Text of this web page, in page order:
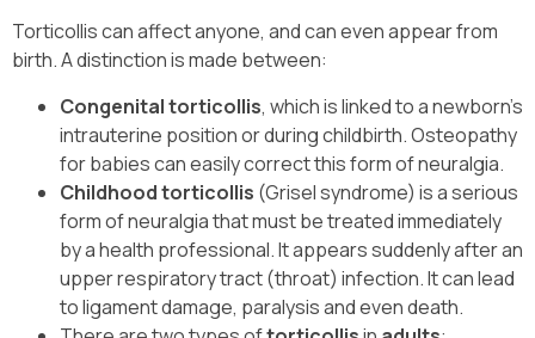
Torticollis can affect anyone, and can even appear from
birth. A distinction is made between:
Congenital torticollis, which is linked to a newborn’s
intrauterine position or during childbirth. Osteopathy
for babies can easily correct this form of neuralgia.
Childhood torticollis (Grisel syndrome) is a serious
form of neuralgia that must be treated immediately
by a health professional. It appears suddenly after an
upper respiratory tract (throat) infection. It can lead
to ligament damage, paralysis and even death.